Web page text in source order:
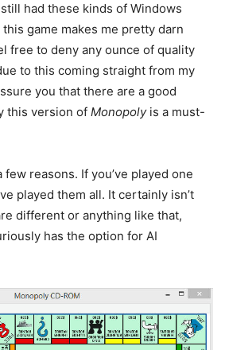
had these kinds of Windows
game makes me pretty darn
free to deny any ounce of quality
to this coming straight from my
you that there are a good
this version of Monopolyis a must-
few reasons. If you’ve played one
played them all. It certainly isn’t
different or anything like that,
has the option for AI